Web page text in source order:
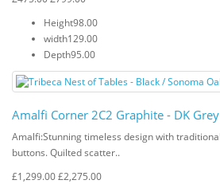
Height98.00
width129.00
Depth95.00
Amalfi Corner 2C2 Graphite - DK Grey
Amalfi: Stunning timeless design with
buttons. Quilted scatter..
£1,299.00£2,275.00